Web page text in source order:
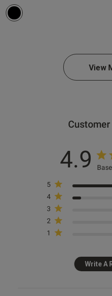
Ann Summers
Cherryann Satin Lace Robe -
View
4.9
5
4
3
2
1
Write A
this review helpful?
1